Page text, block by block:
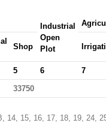
Industrial
Open
Plot
Shop
5 6
7
33750
14, 15, 16, 17, 18, 19, 24,